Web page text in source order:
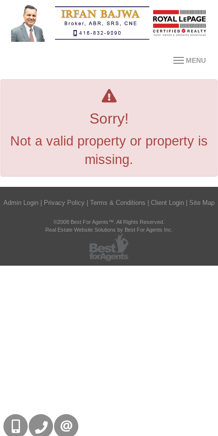
MENU
Sorry!
Not a valid property or property is
missing.
Admin Login Privacy Policy Terms & Conditions Client Login Site Map
©2008 Best For Agents™. All Rights Reserved.
Real Estate Website Solutions by Best For Agents Inc.
416-832-9090905-858-0000